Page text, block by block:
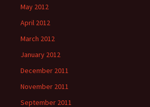
May 2012
April 2012
March 2012
January 2012
December 2011
November 2011
September 2011